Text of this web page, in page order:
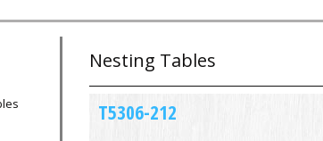
Nesting Tables
T5306-212